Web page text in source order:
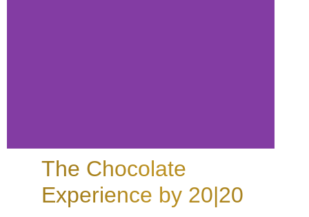
The Chocolate
Experience by 20|20